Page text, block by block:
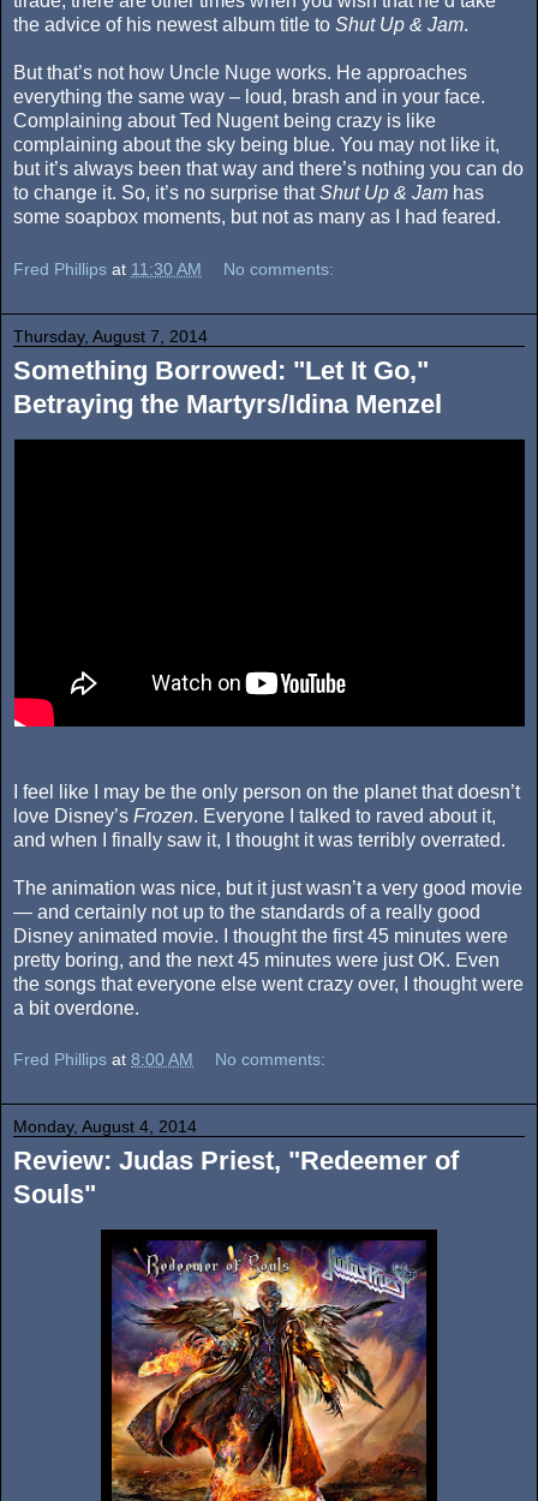
the advice of his newest album title to Shut Up & Jam.
But that’s not how Uncle Nuge works. He approaches
everything the same way – loud, brash and in your face.
Complaining about Ted Nugent being crazy is like
complaining about the sky being blue. You may not like it,
but it’s always been that way and there’s nothing you can do
to change it. So, it’s no surprise thatShut Up & Jam has
some soapbox moments, but not as many as I had feared.
Fred Phillips at 11:30 AM No comments:
Thursday, August 7, 2014
Something Borrowed: "Let It Go,"
Betraying the Martyrs/Idina Menzel
I feel like I may be the only person on the planet that doesn’t
love Disney’s Frozen. Everyone I talked to raved about it,
and when I finally saw it, I thought it was terribly overrated.
The animation was nice, but it just wasn’t a very good movie
— and certainly not up to the standards of a really good
Disney animated movie. I thought the first 45 minutes were
pretty boring, and the next 45 minutes were just OK. Even
the songs that everyone else went crazy over, I thought were
a bit overdone.
Fred Phillips at 8:00 AM No comments:
Monday, August 4, 2014
Review: Judas Priest, "Redeemer of
Souls"